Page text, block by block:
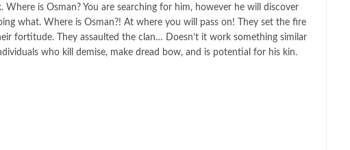
Where is Osman? You are searching for him, however he will discover
what. Where is Osman?! At where you will pass on! They set the fire
fortitude. They assaulted the clan… Doesn’t it work something similar
who kill demise, make dread bow, and is potential for his kin.